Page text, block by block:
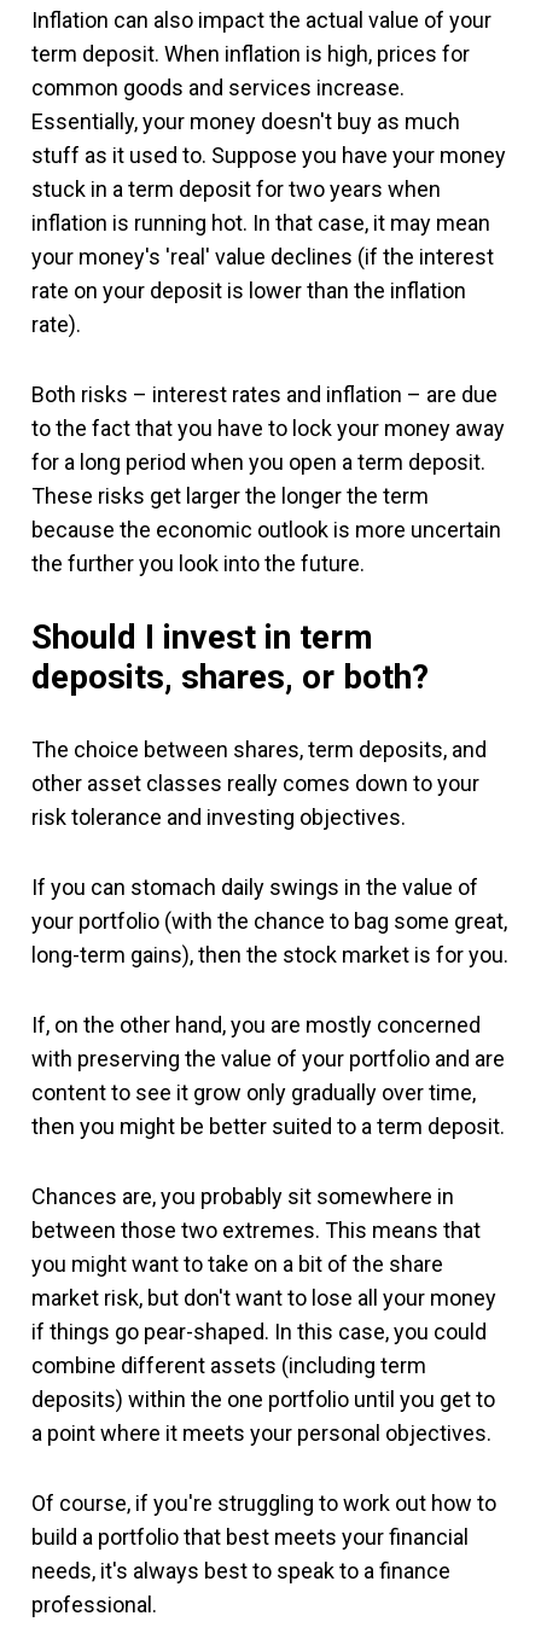
Inflation can also impact the actual value of your
term deposit. When inflation is high, prices for
common goods and services increase.
Essentially, your money doesn't buy as much
stuff as it used to. Suppose you have your money
stuck in a term deposit for two years when
inflation is running hot. In that case, it may mean
your money's 'real' value declines (if the interest
rate on your deposit is lower than the inflation
rate).
Both risks – interest rates and inflation – are due
to the fact that you have to lock your money away
for a long period when you open a term deposit.
These risks get larger the longer the term
because the economic outlook is more uncertain
the further you look into the future.
Should I invest in term
deposits, shares, or both?
The choice between shares, term deposits, and
other asset classes really comes down to your
risk tolerance and investing objectives.
If you can stomach daily swings in the value of
your portfolio (with the chance to bag some great,
long-term gains), then the stock market is for you.
If, on the other hand, you are mostly concerned
with preserving the value of your portfolio and are
content to see it grow only gradually over time,
then you might be better suited to a term deposit.
Chances are, you probably sit somewhere in
between those two extremes. This means that
you might want to take on a bit of the share
market risk, but don't want to lose all your money
if things go pear-shaped. In this case, you could
combine different assets (including term
deposits) within the one portfolio until you get to
a point where it meets your personal objectives.
Of course, if you're struggling to work out how to
build a portfolio that best meets your financial
needs, it's always best to speak to a finance
professional.